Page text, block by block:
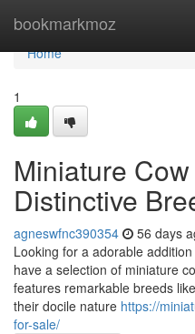
bookmarkmoz
Home
Home
1
Miniature
Distinctive
agneswfnc390354 56 days
Looking for a adorable
have a selection of miniature
features remarkable breeds
their docile nature https://
for-sale/